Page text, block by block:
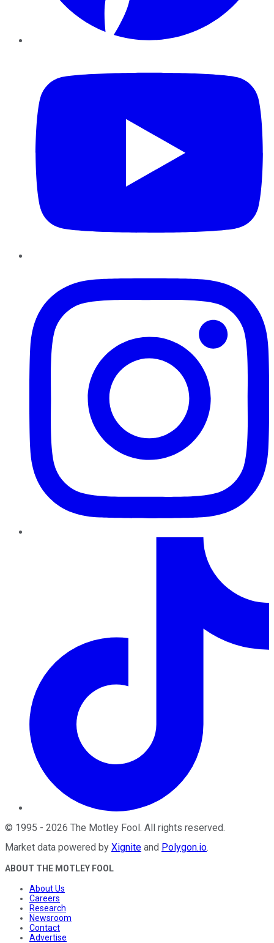
© 1995 - 2026 The Motley Fool. All rights reserved.
Market data powered by Xignite and Polygon.io.
ABOUT THE MOTLEY FOOL
About Us
Careers
Research
Newsroom
Contact
Advertise